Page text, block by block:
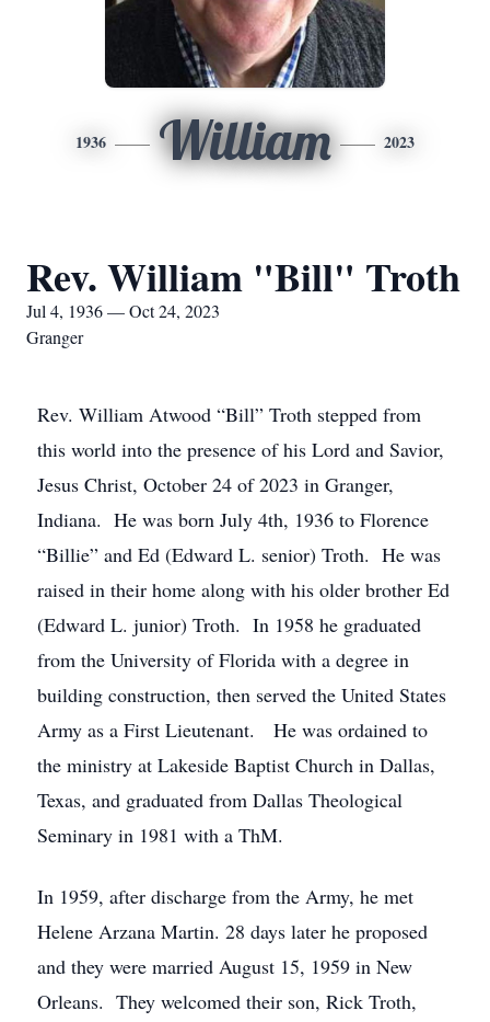
1936 William 2023
Rev. William "Bill" Troth
Jul 4, 1936 — Oct 24, 2023
Granger
Rev. William Atwood “Bill” Troth stepped from
this world into the presence of his Lord and Savior,
Jesus Christ, October 24 of 2023 in Granger,
Indiana. He was born July 4th, 1936 to Florence
“Billie” and Ed (Edward L. senior) Troth. He was
raised in their home along with his older brother Ed
(Edward L. junior) Troth. In 1958 he graduated
from the University of Florida with a degree in
building construction, then served the United States
Army as a First Lieutenant. He was ordained to
the ministry at Lakeside Baptist Church in Dallas,
Texas, and graduated from Dallas Theological
Seminary in 1981 with a ThM.
In 1959, after discharge from the Army, he met
Helene Arzana Martin. 28 days later he proposed
and they were married August 15, 1959 in New
Orleans. They welcomed their son, Rick Troth,